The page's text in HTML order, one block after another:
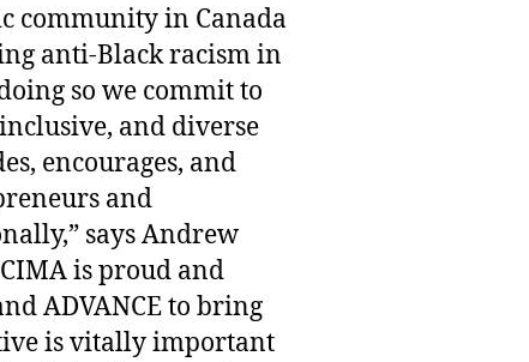
community in Canada
anti-Black racism in
so we commit to
and diverse
encourages, and
and
says Andrew
is proud and
ADVANCE to bring
is vitally important